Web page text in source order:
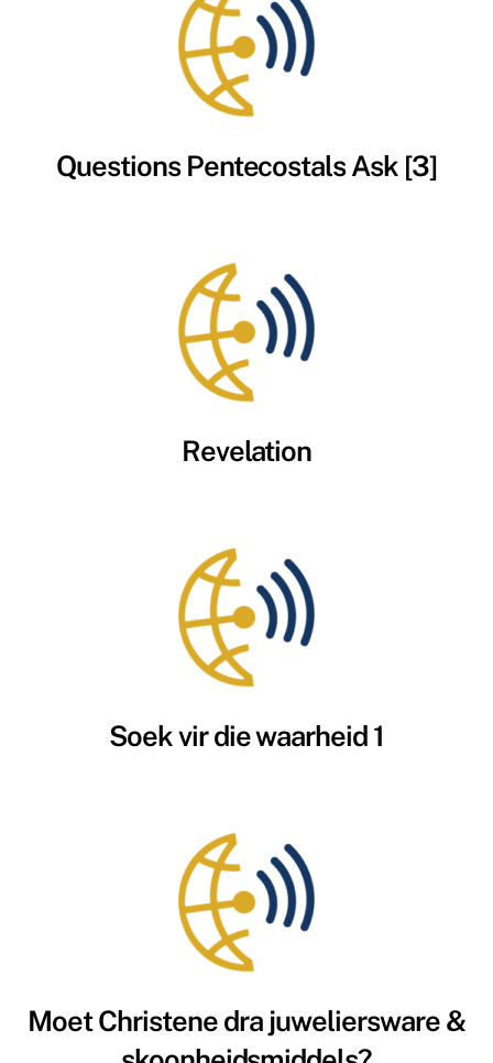
Questions Pentecostals Ask [3]
Revelation
Soek vir die waarheid 1
Moet Christene dra juweliersware &